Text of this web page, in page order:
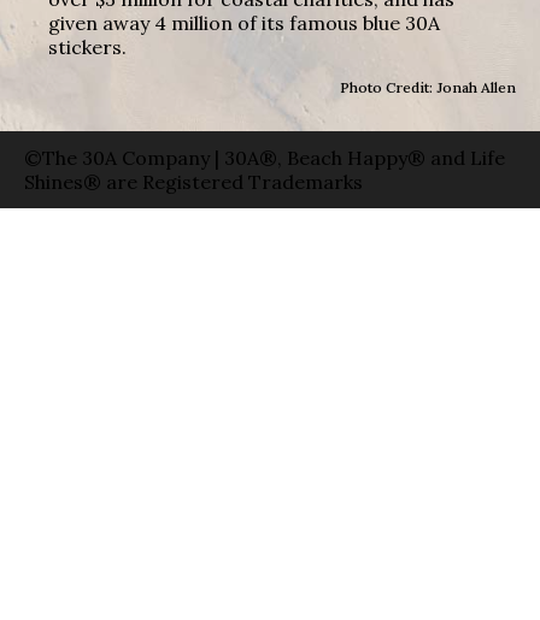
given away 4 million of its famous blue 30A
stickers.
Photo Credit: Jonah Allen
©The 30A Company | 30A®, Beach Happy® and Life
Shines® are Registered Trademarks